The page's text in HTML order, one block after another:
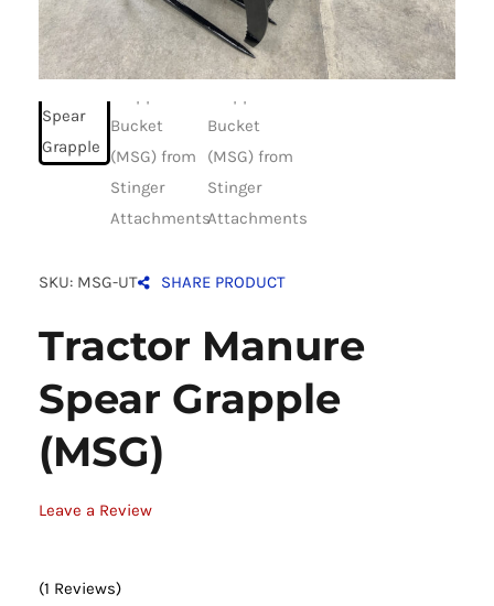
SKU: MSG-UT SHARE PRODUCT
Tractor Manure
Spear Grapple
(MSG)
Leave a Review
(1 Reviews)